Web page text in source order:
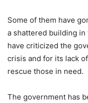
Some of them have
a shattered building in
have criticized the
crisis and for its lack
rescue those in need.
The government has